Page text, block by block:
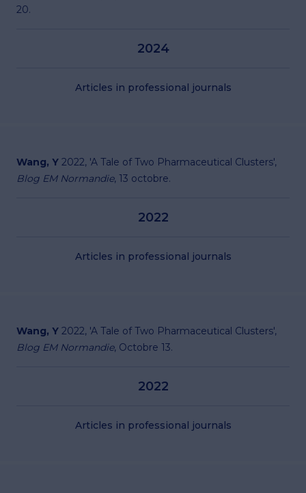
20.
2024
Articles in professional journals
Wang, Y 2022, 'A Tale of Two Pharmaceutical Clusters',
Blog EM Normandie, 13 octobre.
2022
Articles in professional journals
Wang, Y 2022, 'A Tale of Two Pharmaceutical Clusters',
Blog EM Normandie, Octobre 13.
2022
Articles in professional journals